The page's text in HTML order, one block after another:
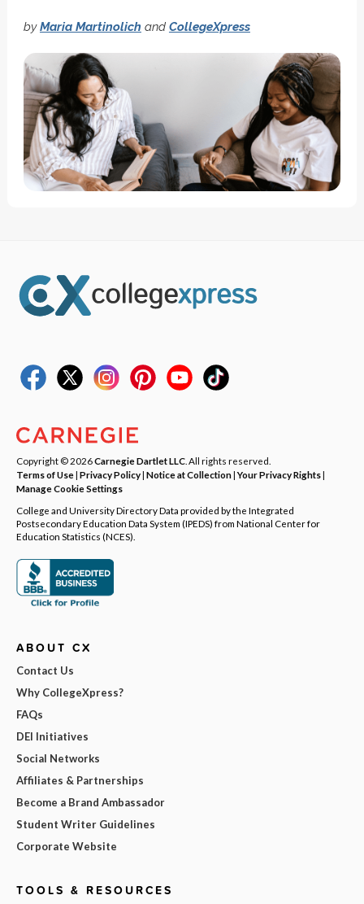
byMaria Martinolich and CollegeXpress
Copyright © 2026Carnegie Dartlet LLC . All rights reserved.
Terms of Use| Privacy Policy| Notice at Collection|Your Privacy Rights|
Manage Cookie Settings
College and University Directory Data provided by the Integrated
Postsecondary Education Data System (IPEDS) from National Center for
Education Statistics (NCES).
ABOUT CX
Contact Us
Why CollegeXpress?
FAQs
DEI Initiatives
Social Networks
Affiliates & Partnerships
Become a Brand Ambassador
Student Writer Guidelines
Corporate Website
TOOLS & RESOURCES